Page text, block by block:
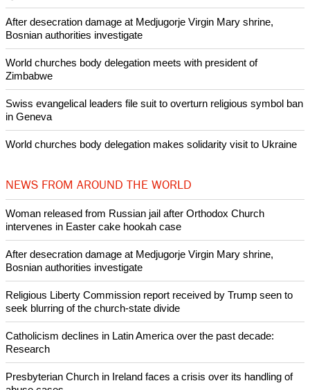
Pin it
POPULAR
Nigerian bishop concerned that Christians are easy targets for
banditry and kidnapping
Woman released from Russian jail after Orthodox Church
intervenes in Easter cake hookah case
Prayer for Peaceful Reunification of the Korean Peninsula invoked
After desecration damage at Medjugorje Virgin Mary shrine,
World churches body delegation meets with president of
Swiss evangelical leaders file suit to overturn religious symbol ban
World churches body delegation makes solidarity visit to Ukraine
NEWS FROM AROUND THE WORLD